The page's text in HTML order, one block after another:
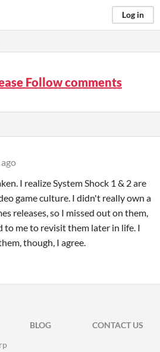
Log in
Follow comments
I realize System Shock 1 & 2 are
game culture. I didn't really own a
releases, so I missed out on them,
to me to revisit them later in life. I
though, I agree.
BLOG
CONTACT US